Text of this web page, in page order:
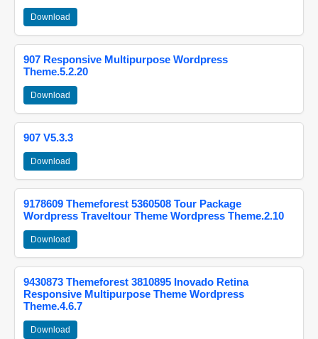
Download
907 Responsive Multipurpose Wordpress
Theme.5.2.20
Download
907 V5.3.3
Download
9178609 Themeforest 5360508 Tour Package
Wordpress Traveltour Theme Wordpress Theme.2.10
Download
9430873 Themeforest 3810895 Inovado Retina
Responsive Multipurpose Theme Wordpress
Theme.4.6.7
Download